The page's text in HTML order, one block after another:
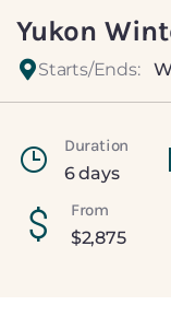
Yukon
Starts/Ends:
Duration
6 days
From
$2,875